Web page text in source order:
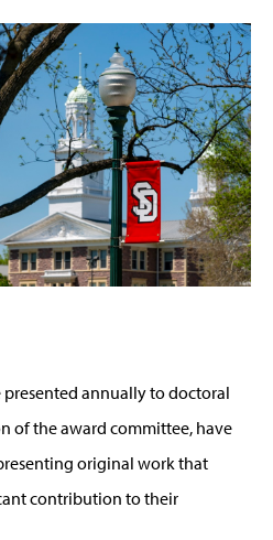
presented annually to doctoral
of the award committee, have
original work that
contribution to their